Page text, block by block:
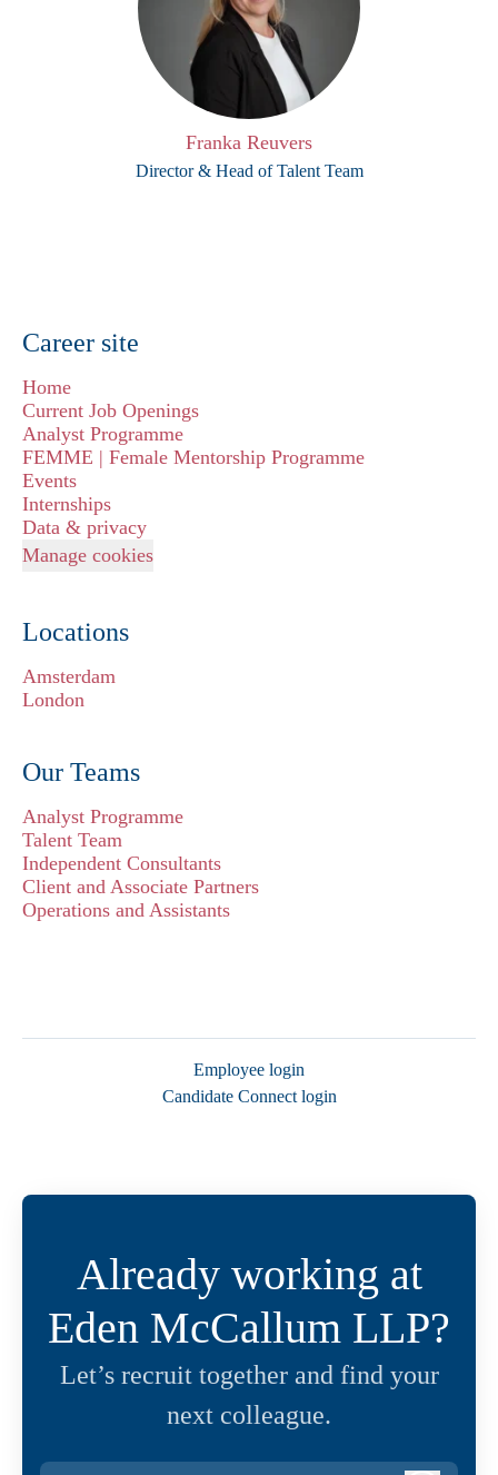
Franka Reuvers
Director & Head of Talent Team
Career site
Home
Current Job Openings
Analyst Programme
FEMME | Female Mentorship Programme
Events
Internships
Data & privacy
Manage cookies
Locations
Amsterdam
London
Our Teams
Analyst Programme
Talent Team
Independent Consultants
Client and Associate Partners
Operations and Assistants
Employee login
Candidate Connect login
Already working at
Eden McCallum LLP?
Let’s recruit together and find your
next colleague.